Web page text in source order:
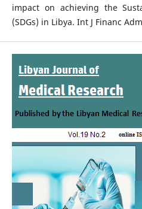
impact on achieving the
(SDGs) in Libya. Int J Financ